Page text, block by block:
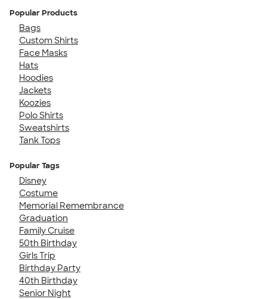
Popular Products
Bags
Custom Shirts
Face Masks
Hats
Hoodies
Jackets
Koozies
Polo Shirts
Sweatshirts
Tank Tops
Popular Tags
Disney
Costume
Memorial Remembrance
Graduation
Family Cruise
50th Birthday
Girls Trip
Birthday Party
40th Birthday
Senior Night